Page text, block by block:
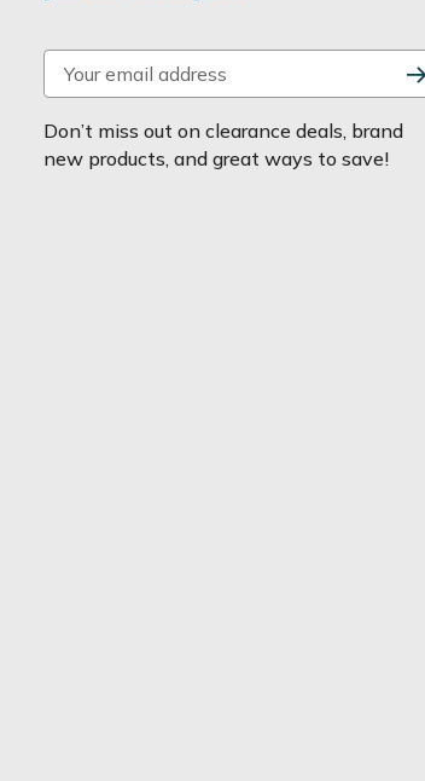
m
a
i
Don’t miss out on clearance deals, brand
new products, and great ways to save!